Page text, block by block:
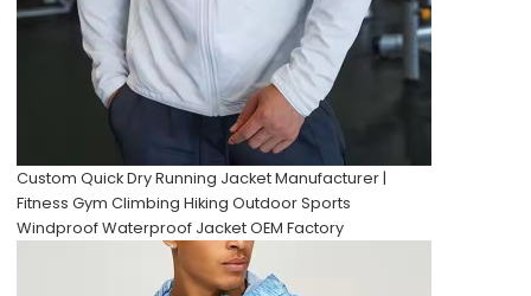
Custom Quick Dry Running Jacket Manufacturer |
Fitness Gym Climbing Hiking Outdoor Sports
Windproof Waterproof Jacket OEM Factory